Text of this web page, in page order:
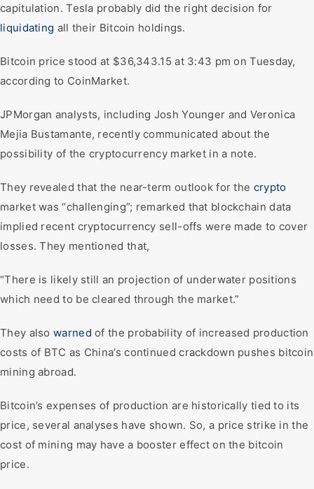
capitulation. Tesla probably did the right decision for
liquidating all their Bitcoin holdings.
Bitcoin price stood at $36,343.15 at 3:43 pm on Tuesday,
according to CoinMarket.
JPMorgan analysts, including Josh Younger and Veronica
Mejia Bustamante, recently communicated about the
possibility of the cryptocurrency market in a note.
They revealed that the near-term outlook for the crypto
market was “challenging”; remarked that blockchain data
implied recent cryptocurrency sell-offs were made to cover
losses. They mentioned that,
“There is likely still an projection of underwater positions
which need to be cleared through the market.”
They also warned of the probability of increased production
costs of BTC as China’s continued crackdown pushes bitcoin
mining abroad.
Bitcoin’s expenses of production are historically tied to its
price, several analyses have shown. So, a price strike in the
cost of mining may have a booster effect on the bitcoin
price.